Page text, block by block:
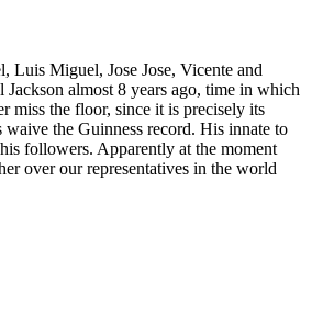
Luis Miguel, Jose Jose, Vicente and
almost 8 years ago, time in which
miss the floor, since it is precisely its
the Guinness record. His innate to
followers. Apparently at the moment
over our representatives in the world